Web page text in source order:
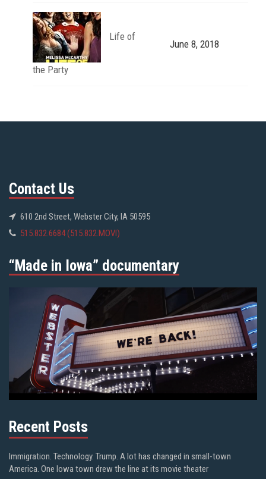
Life of
the Party
June 8, 2018
Contact Us
610 2nd Street, Webster City, IA 50595
515.832.6684 (515.832.MOVI)
“Made in Iowa” documentary
Recent Posts
Immigration. Technology. Trump. A lot has changed in small-town
America. One Iowa town drew the line at its movie theater